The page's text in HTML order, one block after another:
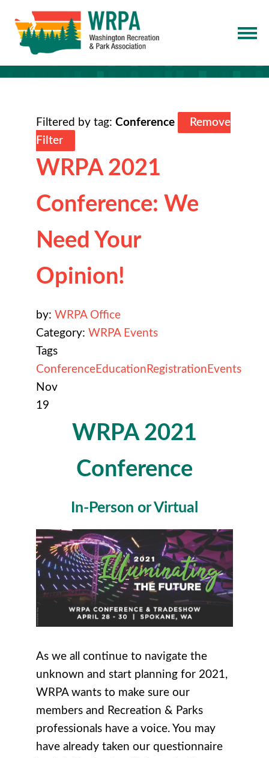
Filtered by tag: Conference
Remove
Filter
WRPA 2021
Conference: We
Need Your
Opinion!
by: WRPA Office
Category: WRPA Events
Tags
ConferenceEducation Registration Events
Nov
19
WRPA 2021
Conference
In-Person or Virtual
As we all continue to navigate the
unknown and start planning for 2021,
WRPA wants to make sure our
members and Recreation & Parks
professionals have a voice. You may
have already taken our questionnaire